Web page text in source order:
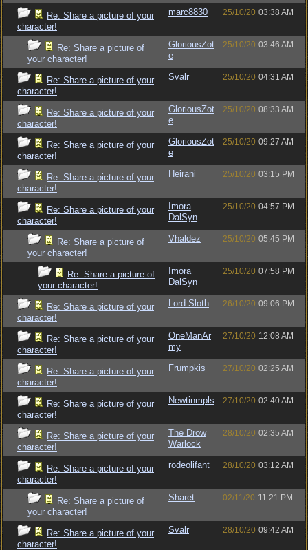
Re: Share a picture of your
character!
marc8830 25/10/20 03:38 AM
Re: Share a picture of
your character!
GloriousZot
e
25/10/20 03:46 AM
Re: Share a picture of your
character!
Svalr 25/10/20 04:31 AM
Re: Share a picture of your
character!
GloriousZot
e
25/10/20 08:33 AM
Re: Share a picture of your
character!
GloriousZot
e
25/10/20 09:27 AM
Re: Share a picture of your
character!
Heirani 25/10/20 03:15 PM
Re: Share a picture of your
character!
Imora
DalSyn
25/10/20 04:57 PM
Re: Share a picture of
your character!
Vhaldez 25/10/20 05:45 PM
Re: Share a picture of
your character!
Imora
DalSyn
25/10/20 07:58 PM
Re: Share a picture of your
character!
Lord Sloth 26/10/20 09:06 PM
Re: Share a picture of your
character!
OneManAr
my
27/10/20 12:08 AM
Re: Share a picture of your
character!
Frumpkis 27/10/20 02:25 AM
Re: Share a picture of your
character!
Newtinmpls 27/10/20 02:40 AM
Re: Share a picture of your
character!
The Drow
Warlock
28/10/20 02:35 AM
Re: Share a picture of your
character!
rodeolifant 28/10/20 03:12 AM
Re: Share a picture of
your character!
Sharet 02/11/20 11:21 PM
Re: Share a picture of your
character!
Svalr 28/10/20 09:42 AM